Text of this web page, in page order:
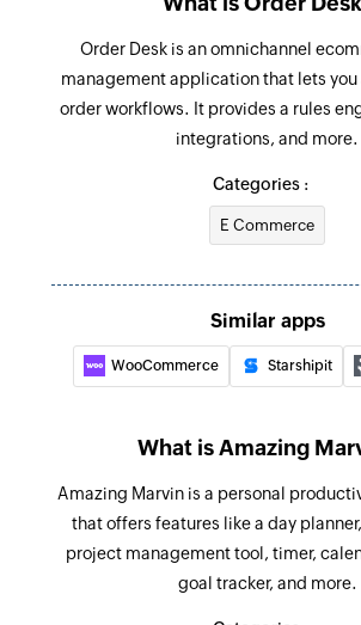
Creates a new task
Unclaim reward points
Unclaims the reward points
Start time tracking
Starts time tracking for a task
Stop time tracking
Create project
Creates a new project
Creates a new event
Mark task done
Marks the selected task as done
Order Desk is an omnichannel
management application that lets you
order workflows. It provides a rules
integrations, and more.
Categories :
E Commerce
Similar apps
WooCommerce Starshipit
What is Amazing
Amazing Marvin is a personal
that offers features like a day
project management tool, timer,
goal tracker, and more.